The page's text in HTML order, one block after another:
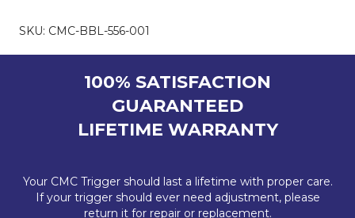
SKU: CMC-BBL-556-001
100% SATISFACTION
GUARANTEED
LIFETIME WARRANTY
Your CMC Trigger should last a lifetime with proper care.
If your trigger should ever need adjustment, please
return it for repair or replacement.